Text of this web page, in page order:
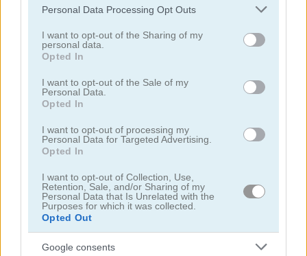
Please note that this website/app uses one or more Google
not limited to your visit or usage behaviour. You may click to
grant or deny consent to Google and its third-party tags to
use your data for below specified purposes in below Google
consent section.
Personal Data Processing Opt Outs
I want to opt-out of the Sharing of my
personal data.
Opted In
I want to opt-out of the Sale of my
Personal Data.
Opted In
I want to opt-out of processing my
Personal Data for Targeted Advertising.
Opted In
I want to opt-out of Collection, Use,
Retention, Sale, and/or Sharing of my
Personal Data that Is Unrelated with the
Purposes for which it was collected.
Opted Out
Google consents
Wrestle Online
Kung Fu Fight: Beat 'Em Up Punch Dummy
5